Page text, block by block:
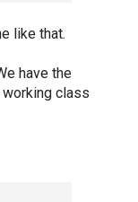
like that.
have the
working class